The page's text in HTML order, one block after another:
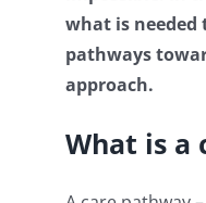
what is
pathways
approach.
What is a